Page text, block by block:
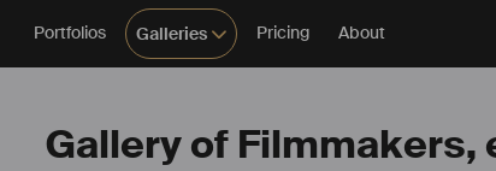
Portfolios Galleries Pricing About
Gallery of